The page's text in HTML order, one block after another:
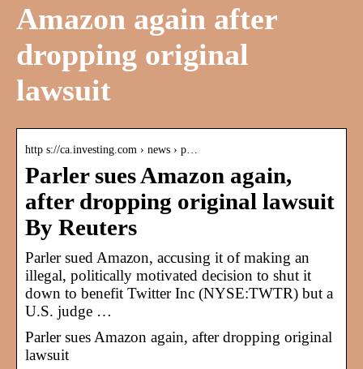
Amazon again after
dropping original
lawsuit
http s://ca.investing.com › news › p…
Parler sues Amazon again,
after dropping original lawsuit
By Reuters
Parler sued Amazon, accusing it of making an
illegal, politically motivated decision to shut it
down to benefit Twitter Inc (NYSE:TWTR) but a
U.S. judge …
Parler sues Amazon again, after dropping original
lawsuit